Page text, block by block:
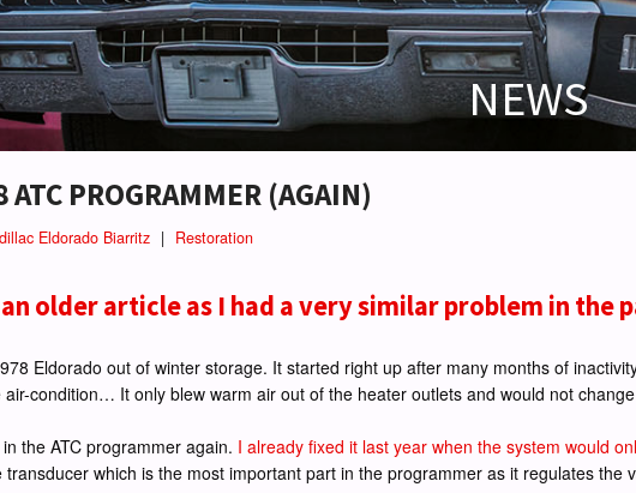
NEWS
PROGRAMMER (AGAIN)
Eldorado Biarritz | Restoration
older article as I had a very similar problem in the
Eldorado out of winter storage. It started right up after many months of
condition… It only blew warm air out of the heater outlets and would not
the ATC programmer again. I already fixed it last year when the system would
which is the most important part in the programmer as it regulates the